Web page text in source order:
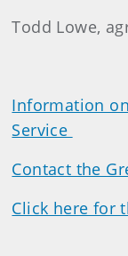
Todd Lowe,
Information on
Service
Contact the
Click here for